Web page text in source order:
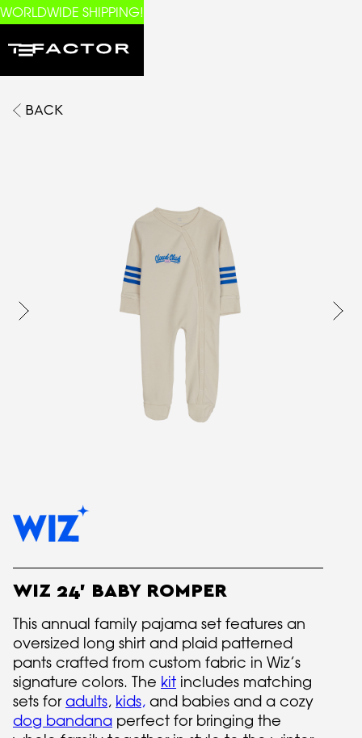
WORLDWIDE SHIPPING!
BACK
WIZ 24' BABY ROMPER
This annual family pajama set features an
oversized long shirt and plaid patterned
pants crafted from custom fabric in Wiz’s
signature colors. The kit includes matching
sets foradults, kids, and babies and a cozy
dog bandana perfect for bringing the